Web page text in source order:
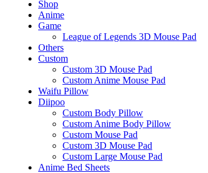
Shop
Anime
Game
League of Legends 3D Mouse Pad
Others
Custom
Custom 3D Mouse Pad
Custom Anime Mouse Pad
Waifu Pillow
Diipoo
Custom Body Pillow
Custom Anime Body Pillow
Custom Mouse Pad
Custom 3D Mouse Pad
Custom Large Mouse Pad
Anime Bed Sheets